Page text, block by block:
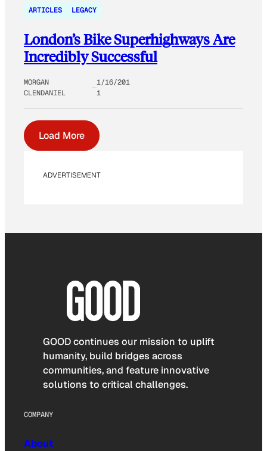
ARTICLES LEGACY
London’s Bike Superhighways Are
Incredibly Successful
MORGAN
CLENDANIEL
1/16/201
1
Load More
ADVERTISEMENT
GOOD continues our mission to uplift
humanity, build bridges across
communities, and feature innovative
solutions to critical challenges.
COMPANY
About